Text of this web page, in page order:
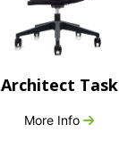
Architect Task
More Info